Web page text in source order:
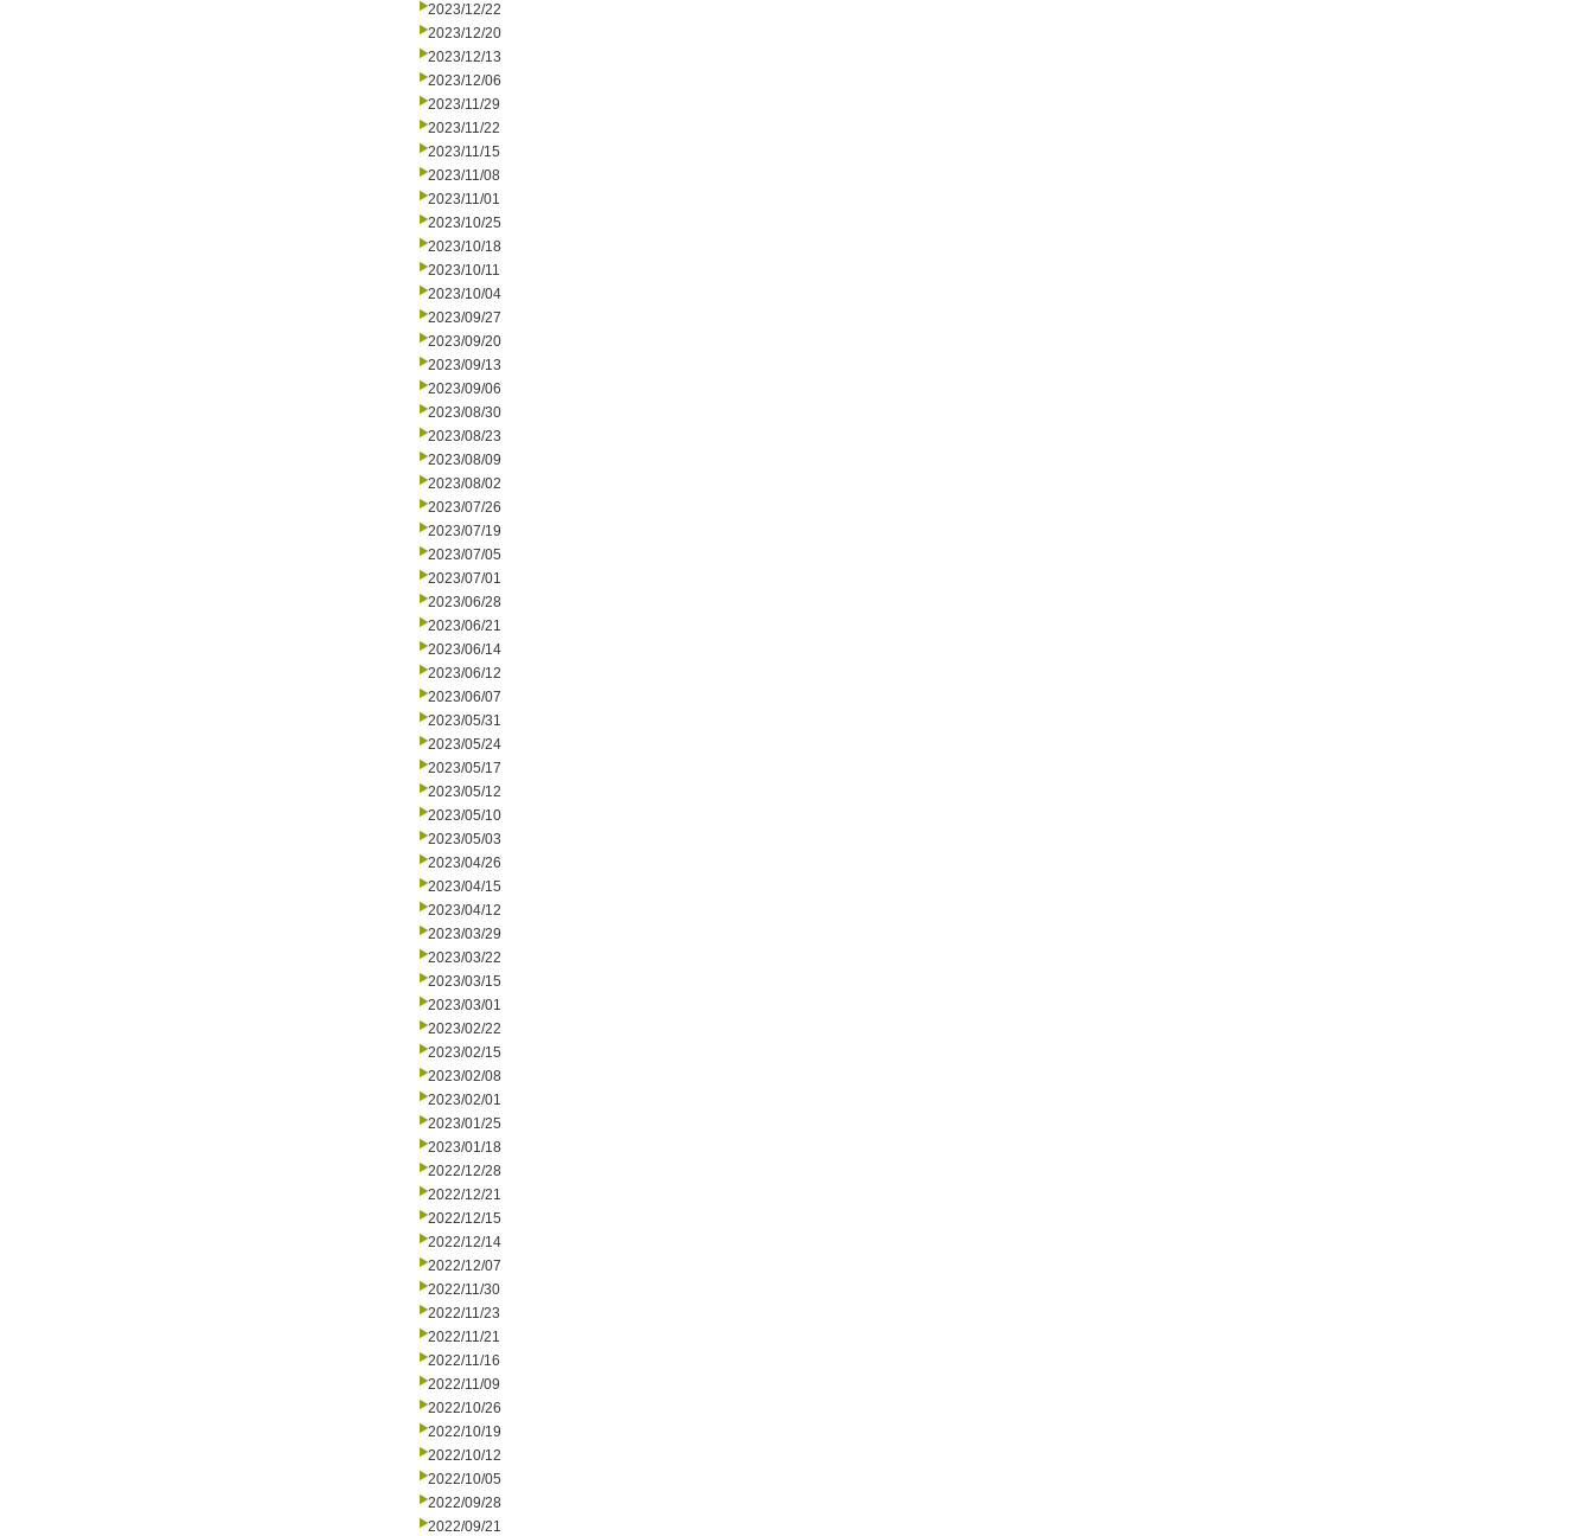
2023/12/22
2023/12/20
2023/12/13
2023/12/06
2023/11/29
2023/11/22
2023/11/15
2023/11/08
2023/11/01
2023/10/25
2023/10/18
2023/10/11
2023/10/04
2023/09/27
2023/09/20
2023/09/13
2023/09/06
2023/08/30
2023/08/23
2023/08/09
2023/08/02
2023/07/26
2023/07/19
2023/07/05
2023/07/01
2023/06/28
2023/06/21
2023/06/14
2023/06/12
2023/06/07
2023/05/31
2023/05/24
2023/05/17
2023/05/12
2023/05/10
2023/05/03
2023/04/26
2023/04/15
2023/04/12
2023/03/29
2023/03/22
2023/03/15
2023/03/01
2023/02/22
2023/02/15
2023/02/08
2023/02/01
2023/01/25
2023/01/18
2022/12/28
2022/12/21
2022/12/15
2022/12/14
2022/12/07
2022/11/30
2022/11/23
2022/11/21
2022/11/16
2022/11/09
2022/10/26
2022/10/19
2022/10/12
2022/10/05
2022/09/28
2022/09/21